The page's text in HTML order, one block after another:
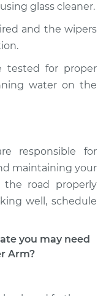
Wiper
Wiper
Driver Side
glass cleaner.
and the wipers
tested for proper
water on the
responsible for
maintaining your
the road properly
well, schedule
you may need
Arm?